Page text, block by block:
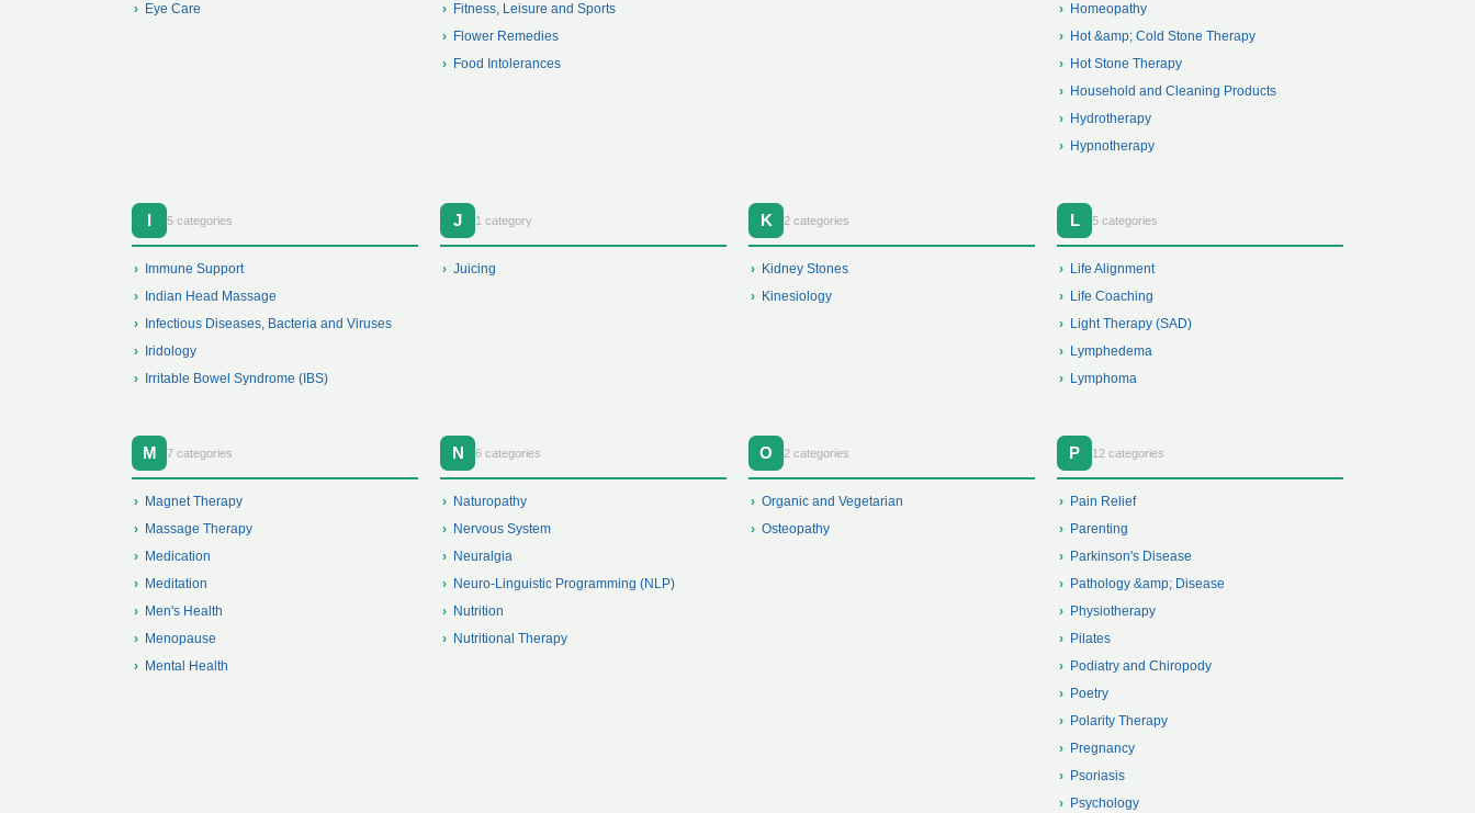
Eye Care
Fitness, Leisure and Sports
Flower Remedies
Food Intolerances
Homeopathy
Hot &amp; Cold Stone Therapy
Hot Stone Therapy
Household and Cleaning Products
Hydrotherapy
Hypnotherapy
I 5 categories
Immune Support
Indian Head Massage
Infectious Diseases, Bacteria and Viruses
Iridology
Irritable Bowel Syndrome (IBS)
J 1 category
Juicing
K 2 categories
Kidney Stones
Kinesiology
L 5 categories
Life Alignment
Life Coaching
Light Therapy (SAD)
Lymphedema
Lymphoma
M 7 categories
Magnet Therapy
Massage Therapy
Medication
Meditation
Men's Health
Menopause
Mental Health
N 6 categories
Naturopathy
Nervous System
Neuralgia
Neuro-Linguistic Programming (NLP)
Nutrition
Nutritional Therapy
O 2 categories
Organic and Vegetarian
Osteopathy
P 12 categories
Pain Relief
Parenting
Parkinson's Disease
Pathology &amp; Disease
Physiotherapy
Pilates
Podiatry and Chiropody
Poetry
Polarity Therapy
Pregnancy
Psoriasis
Psychology